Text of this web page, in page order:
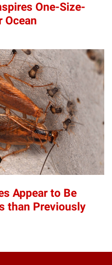
One-Size-
Ocean
Appear to Be
than Previously